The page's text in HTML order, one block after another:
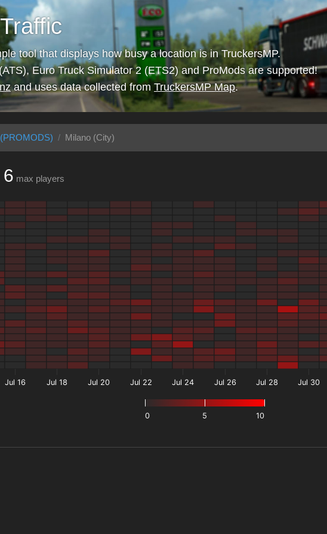
tool that displays how busy a location is in TruckersMP.
Euro Truck Simulator 2 (ETS2) and ProMods are supported!
and uses data collected from TruckersMP Map.
Milano (City)
6 max players
0 5 10
Jul 16 Jul 18 Jul 20 Jul 22 Jul 24 Jul 26 Jul 28 Jul 30